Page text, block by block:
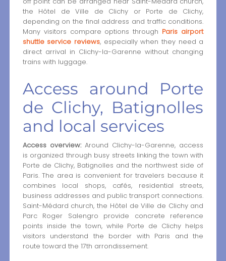
the Hôtel de Ville de Clichy or Porte de Clichy,
depending on the final address and traffic conditions.
Many visitors compare options through Paris airport
shuttle service reviews, especially when they need a
direct arrival in Clichy-la-Garenne without changing
trains with luggage.
Access around Porte
de Clichy, Batignolles
and local services
Access overview:Around Clichy-la-Garenne, access
is organized through busy streets linking the town with
Porte de Clichy, Batignolles and the northwest side of
Paris. The area is convenient for travelers because it
combines local shops, cafés, residential streets,
business addresses and public transport connections.
Saint-Médard church, the Hôtel de Ville de Clichy and
Parc Roger Salengro provide concrete reference
points inside the town, while Porte de Clichy helps
visitors understand the border with Paris and the
route toward the 17th arrondissement.